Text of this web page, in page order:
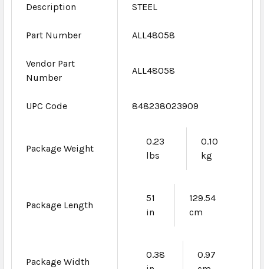
Description
STEEL
Part Number ALL48058
Vendor Part
Number
ALL48058
UPC Code 848238023909
Package Weight
0.23
lbs
0.10
kg
Package Length
51
in
129.54
cm
Package Width
0.38
0.97